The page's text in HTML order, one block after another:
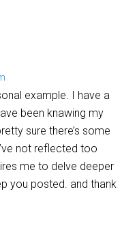
example. I have a
been knawing my
sure there’s some
not reflected too
me to delve deeper
you posted. and thank